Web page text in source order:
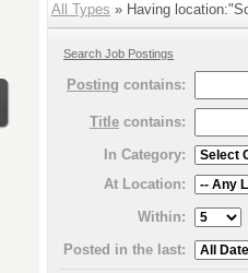
All Types » Having
Search Job Postings
Posting contains:
Title contains:
In Category:
At Location:
Within:
Posted in the last: